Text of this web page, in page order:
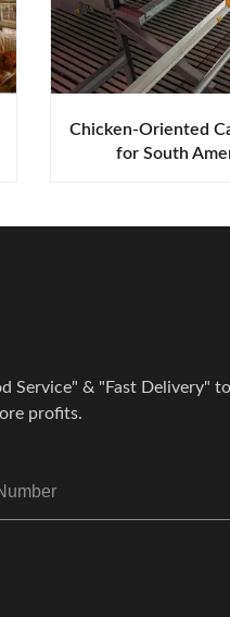
Chicken-Oriented
for South
Service" & "Fast Delivery"
profits.